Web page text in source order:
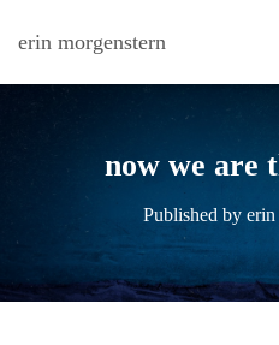
erin morgenstern
now we are
Published by erin